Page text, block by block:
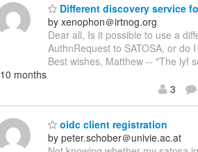
Different discovery service
by xenophon＠irtnog.org
Dear all, Is it possible to use a
AuthnRequest to SATOSA, or do
Best wishes, Matthew -- "The lyf
10 months
3
oidc client registration
by peter.schober＠univie.ac.at